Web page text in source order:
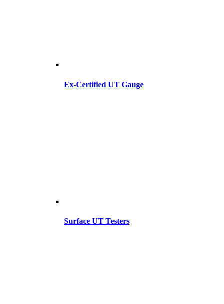
Ex-Certified UT Gauge
Surface UT Testers